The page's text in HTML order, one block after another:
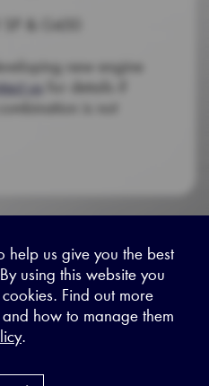
& G450
new engine
us for details if
is not
and Conditions|Contact us
X - (formerly known as
https://www.linkedin.com/
https://www.youtube.com/
help us give you the best
using this website you
Find out more
how to manage them
.